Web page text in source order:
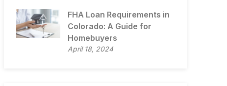
FHA Loan Requirements in
Colorado: A Guide for
Homebuyers
April 18, 2024